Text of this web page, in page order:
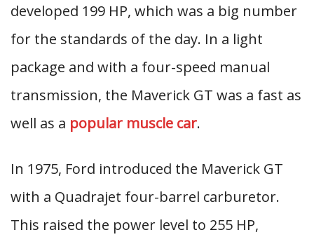
developed 199 HP, which was a big number
for the standards of the day. In a light
package and with a four-speed manual
transmission, the Maverick GT was a fast as
well as a popular muscle car.
In 1975, Ford introduced the Maverick GT
with a Quadrajet four-barrel carburetor.
This raised the power level to 255 HP,